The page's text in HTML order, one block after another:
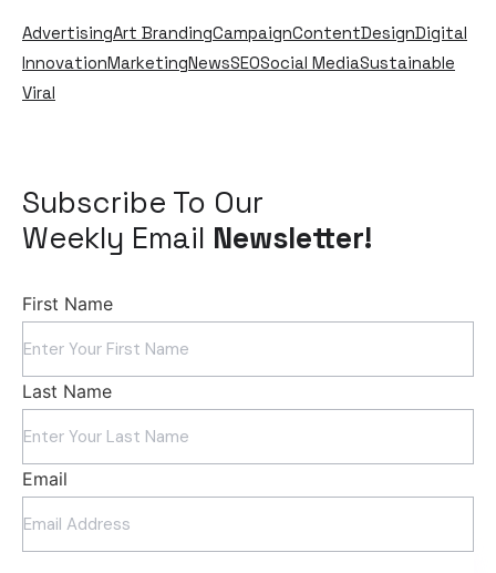
AdvertisingArt BrandingCampaignContentDesignDigital
InnovationMarketingNewsSEOSocial MediaSustainable
Viral
Subscribe To Our
Weekly Email Newsletter!
First Name
Last Name
Email